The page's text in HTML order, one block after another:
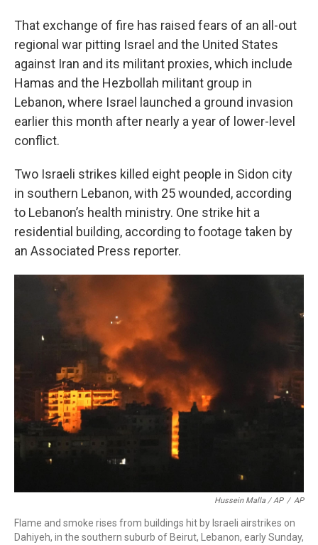
That exchange of fire has raised fears of an all-out
regional war pitting Israel and the United States
against Iran and its militant proxies, which include
Hamas and the Hezbollah militant group in
Lebanon, where Israel launched a ground invasion
earlier this month after nearly a year of lower-level
conflict.
Two Israeli strikes killed eight people in Sidon city
in southern Lebanon, with 25 wounded, according
to Lebanon’s health ministry. One strike hit a
residential building, according to footage taken by
an Associated Press reporter.
Hussein Malla / AP / AP
Flame and smoke rises from buildings hit by Israeli airstrikes on
Dahiyeh, in the southern suburb of Beirut, Lebanon, early Sunday,